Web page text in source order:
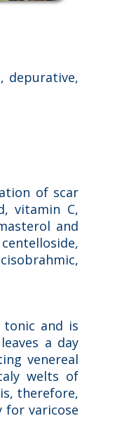
depurative,
of scar
vitamin C,
and
and is
a day
venereal
welts of
therefore,
for varicose